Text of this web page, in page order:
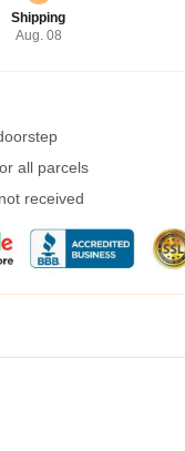
Shipping
Aug. 08
all parcels
received